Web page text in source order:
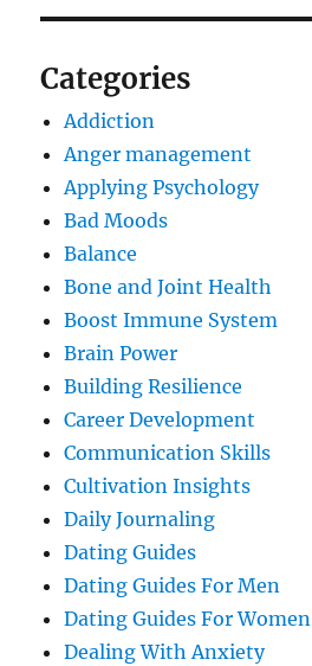
Categories
Addiction
Anger management
Applying Psychology
Bad Moods
Balance
Bone and Joint Health
Boost Immune System
Brain Power
Building Resilience
Career Development
Communication Skills
Cultivation Insights
Daily Journaling
Dating Guides
Dating Guides For Men
Dating Guides For Women
Dealing With Anxiety